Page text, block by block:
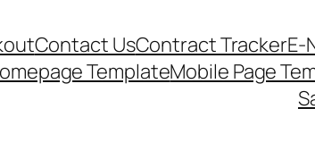
Contact UsContract TrackerE-
TemplateMobile Page